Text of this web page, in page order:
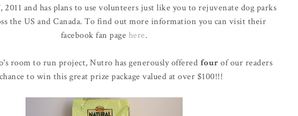
2011 and has plans to use volunteers just like you to rejuvenate dog parks
the US and Canada. To find out more information you can visit their
facebook fan page here.
room to run project, Nutro has generously offered four of our readers
to win this great prize package valued at over $100!!!